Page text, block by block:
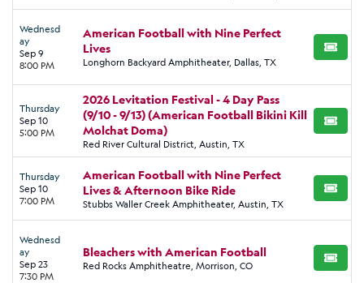
Wednesd
ay
Sep 9
8:00 PM
American Football with Nine Perfect
Lives
Longhorn Backyard Amphitheater, Dallas, TX
BUY
Thursday
Sep 10
5:00 PM
2026 Levitation Festival - 4 Day Pass
(9/10 - 9/13) (American Football Bikini Kill
Molchat Doma)
Red River Cultural District, Austin, TX
BUY
Thursday
Sep 10
7:00 PM
American Football with Nine Perfect
Lives & Afternoon Bike Ride
Stubbs Waller Creek Amphitheater, Austin, TX
BUY
Wednesd
ay
Sep 23
7:30 PM
Bleachers with American Football
Red Rocks Amphitheatre, Morrison, CO BUY